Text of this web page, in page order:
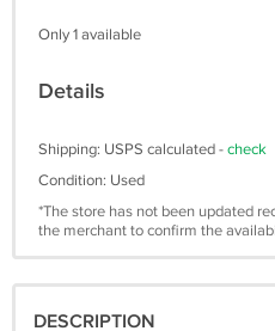
Only 1 available
Details
Shipping: USPS calculated -check
Condition: Used
*The store has not been updated
the merchant to confirm the
DESCRIPTION